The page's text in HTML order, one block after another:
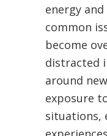
energy
common
become
distracted
around
exposure
situations,